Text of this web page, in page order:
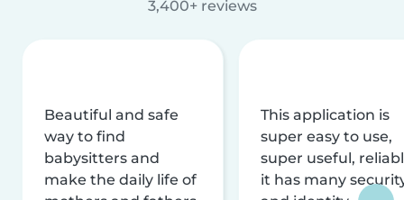
3,400+ reviews
Beautiful and safe
way to find
babysitters and
make the daily life of
This application is
super easy to use,
super useful,
it has many